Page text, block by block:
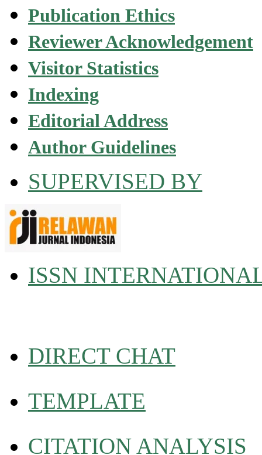
Publication Ethics
Reviewer Acknowledgement
Visitor Statistics
Indexing
Editorial Address
Author Guidelines
SUPERVISED BY
ISSN
DIRECT CHAT
TEMPLATE
CITATION ANALYSIS